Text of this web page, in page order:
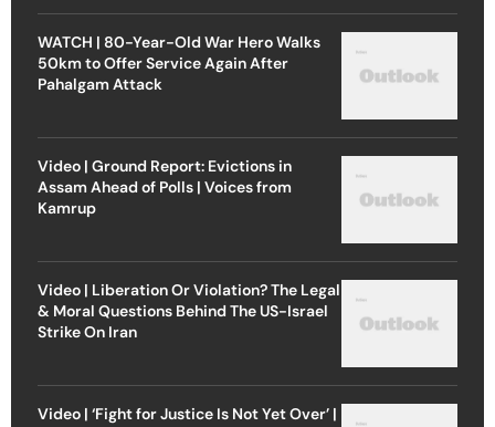
WATCH | 80-Year-Old War Hero Walks
50km to Offer Service Again After
Pahalgam Attack
Video | Ground Report: Evictions in
Assam Ahead of Polls | Voices from
Kamrup
Video | Liberation Or Violation? The Legal
& Moral Questions Behind The US-Israel
Strike On Iran
Video | ‘Fight for Justice Is Not Yet Over’ |